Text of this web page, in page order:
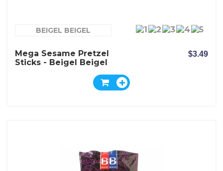
BEIGEL BEIGEL
Mega Sesame Pretzel
Sticks - Beigel Beigel
$3.49